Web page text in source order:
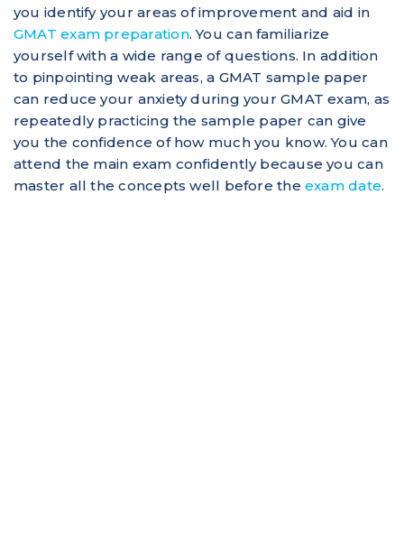
you identify your areas of improvement and aid in
GMAT exam preparation. You can familiarize
yourself with a wide range of questions. In addition
to pinpointing weak areas, a GMAT sample paper
can reduce your anxiety during your GMAT exam, as
repeatedly practicing the sample paper can give
you the confidence of how much you know. You can
attend the main exam confidently because you can
master all the concepts well before theexam date.